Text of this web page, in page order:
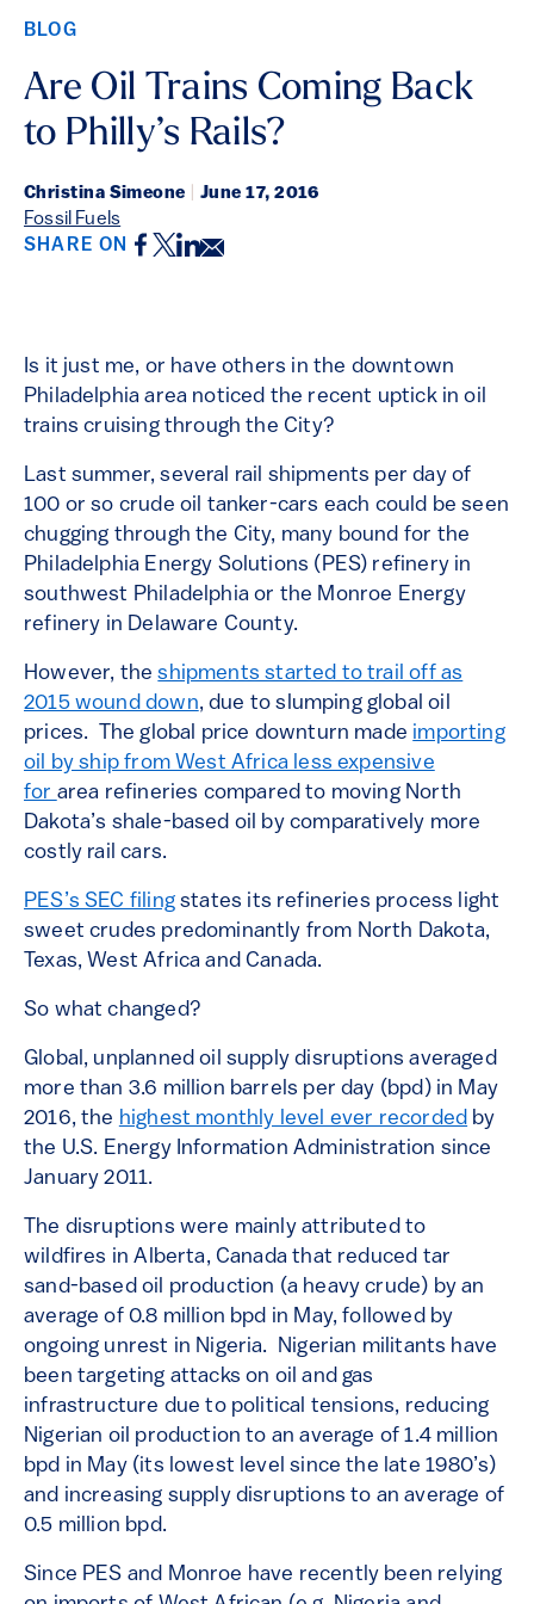
BLOG
Are Oil Trains Coming Back
to Philly’s Rails?
Christina Simeone June 17, 2016
Fossil Fuels
SHARE ON Facebook
Twitter
LinkedIn
Email
Is it just me, or have others in the downtown
Philadelphia area noticed the recent uptick in oil
trains cruising through the City?
Last summer, several rail shipments per day of
100 or so crude oil tanker-cars each could be seen
chugging through the City, many bound for the
Philadelphia Energy Solutions (PES) refinery in
southwest Philadelphia or the Monroe Energy
refinery in Delaware County.
However, theshipments started to trail off as
2015 wound down, due to slumping global oil
prices. The global price downturn made importing
oil by ship from West Africa less expensive
for area refineries compared to moving North
Dakota’s shale-based oil by comparatively more
costly rail cars.
PES’s SEC filingstates its refineries process light
sweet crudes predominantly from North Dakota,
Texas, West Africa and Canada.
So what changed?
Global, unplanned oil supply disruptions averaged
more than 3.6 million barrels per day (bpd) in May
2016, the highest monthly level ever recorded by
the U.S. Energy Information Administration since
January 2011.
The disruptions were mainly attributed to
wildfires in Alberta, Canada that reduced tar
sand-based oil production (a heavy crude) by an
average of 0.8 million bpd in May, followed by
ongoing unrest in Nigeria. Nigerian militants have
been targeting attacks on oil and gas
infrastructure due to political tensions, reducing
Nigerian oil production to an average of 1.4 million
bpd in May (its lowest level since the late 1980’s)
and increasing supply disruptions to an average of
0.5 million bpd.
Since PES and Monroe have recently been relying